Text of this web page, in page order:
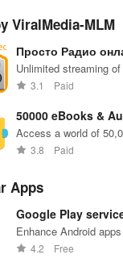
ViralMedia-MLM
Просто Радио
Unlimited streaming
favorite radio stations,
3.1 Paid
50000 eBooks &
Access a world of
and audiobooks for
3.8 Paid
Apps
Google Play
Enhance Android
location services,
4.2 Free